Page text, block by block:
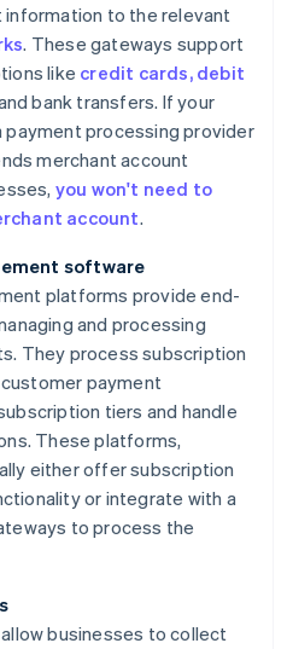
to the relevant
. These gateways support
like credit cards, debit
bank transfers. If your
payment processing provider
merchant account
you won't need to
account.
software
platforms provide end-
and processing
They process subscription
payment
tiers and handle
These platforms,
either offer subscription
or integrate with a
to process the
businesses to collect